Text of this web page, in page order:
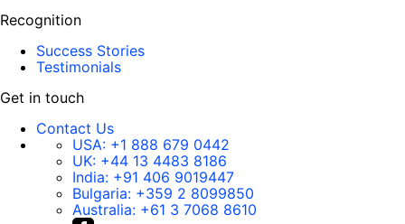
Recognition
Success Stories
Testimonials
Get in touch
Contact Us
USA: +1 888 679 0442
UK: +44 13 4483 8186
India: +91 406 9019447
Bulgaria: +359 2 8099850
Australia: +61 3 7068 8610